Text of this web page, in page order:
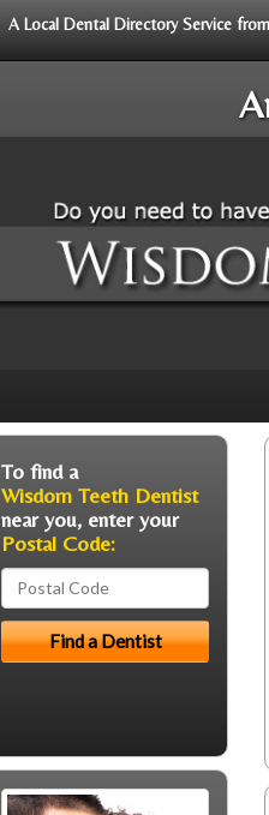
A Local Dental Directory Service
To find a
Wisdom Teeth Dentist
near you, enter your
Postal Code: